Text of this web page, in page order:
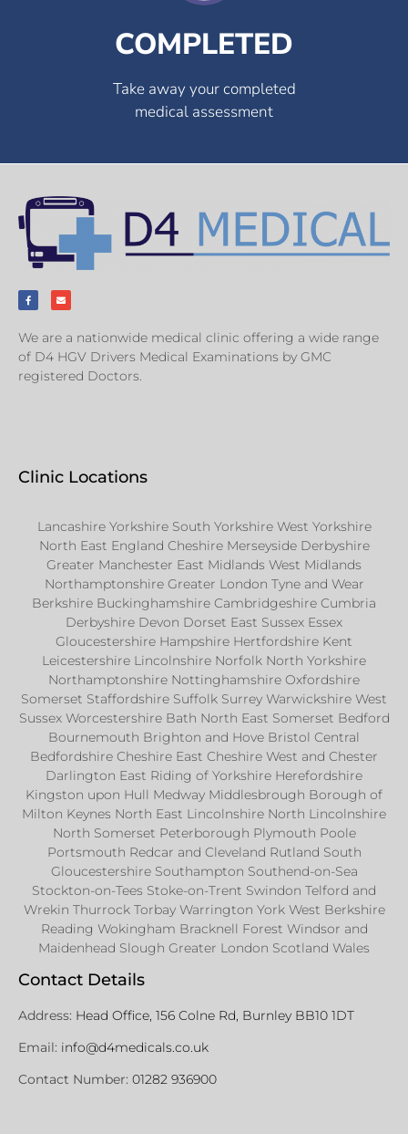
COMPLETED
Take away your completed
medical assessment
We are a nationwide medical clinic offering a wide range
of D4 HGV Drivers Medical Examinations by GMC
registered Doctors.
Clinic Locations
Lancashire Yorkshire South Yorkshire West Yorkshire
North East England Cheshire Merseyside Derbyshire
Greater Manchester East Midlands West Midlands
Northamptonshire Greater London Tyne and Wear
Berkshire Buckinghamshire Cambridgeshire Cumbria
Derbyshire Devon Dorset East Sussex Essex
Gloucestershire Hampshire Hertfordshire Kent
Leicestershire Lincolnshire Norfolk North Yorkshire
Northamptonshire Nottinghamshire Oxfordshire
Somerset Staffordshire Suffolk Surrey Warwickshire West
Sussex Worcestershire Bath North East Somerset Bedford
Bournemouth Brighton and Hove Bristol Central
Bedfordshire Cheshire East Cheshire West and Chester
Darlington East Riding of Yorkshire Herefordshire
Kingston upon Hull Medway Middlesbrough Borough of
Milton Keynes North East Lincolnshire North Lincolnshire
North Somerset Peterborough Plymouth Poole
Portsmouth Redcar and Cleveland Rutland South
Gloucestershire Southampton Southend-on-Sea
Stockton-on-Tees Stoke-on-Trent Swindon Telford and
Wrekin Thurrock Torbay Warrington York West Berkshire
Reading Wokingham Bracknell Forest Windsor and
Maidenhead Slough Greater London Scotland Wales
Contact Details
Address: Head Office, 156 Colne Rd, Burnley BB10 1DT
Email: info@d4medicals.co.uk
Contact Number: 01282 936900